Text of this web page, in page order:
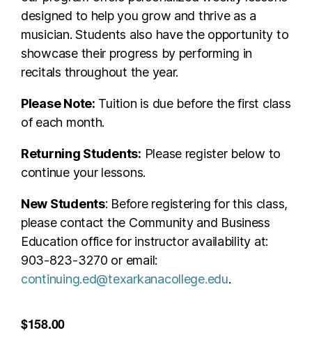
designed to help you grow and thrive as a
musician. Students also have the opportunity to
showcase their progress by performing in
recitals throughout the year.
Please Note: Tuition is due before the first class
of each month.
Returning Students: Please register below to
continue your lessons.
New Students: Before registering for this class,
please contact the Community and Business
Education office for instructor availability at:
903-823-3270 or email:
continuing.ed@texarkanacollege.edu.
$158.00